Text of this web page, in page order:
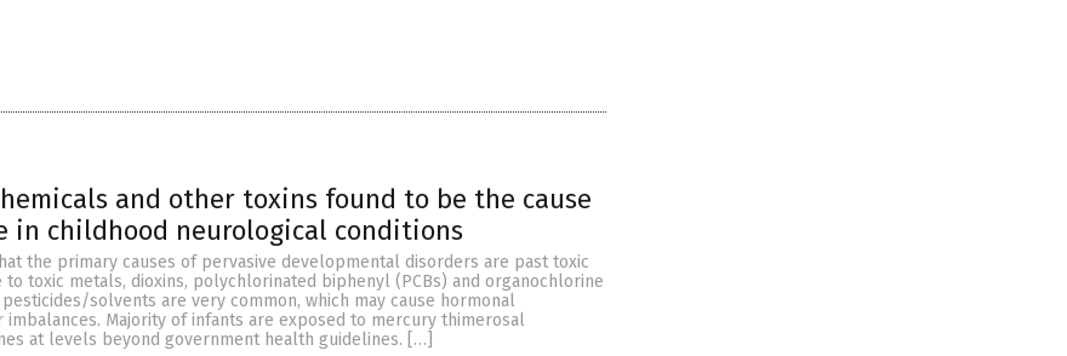
and other toxins found to be the cause
in childhood neurological conditions
the primary causes of pervasive developmental disorders are past toxic
to toxic metals, dioxins, polychlorinated biphenyl (PCBs) and organochlorine
solvents are very common, which may cause hormonal
Majority of infants are exposed to mercury thimerosal
at levels beyond government health guidelines. […]